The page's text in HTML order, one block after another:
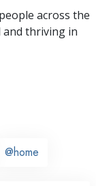
across the
and thriving in
@home